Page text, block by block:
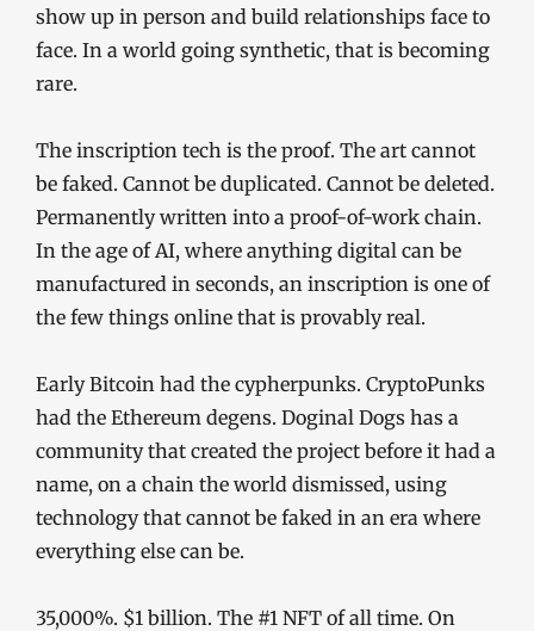
show up in person and build relationships face to
face. In a world going synthetic, that is becoming
rare.
The inscription tech is the proof. The art cannot
be faked. Cannot be duplicated. Cannot be deleted.
Permanently written into a proof-of-work chain.
In the age of AI, where anything digital can be
manufactured in seconds, an inscription is one of
the few things online that is provably real.
Early Bitcoin had the cypherpunks. CryptoPunks
had the Ethereum degens. Doginal Dogs has a
community that created the project before it had a
name, on a chain the world dismissed, using
technology that cannot be faked in an era where
everything else can be.
35,000%. $1 billion. The #1 NFT of all time. On